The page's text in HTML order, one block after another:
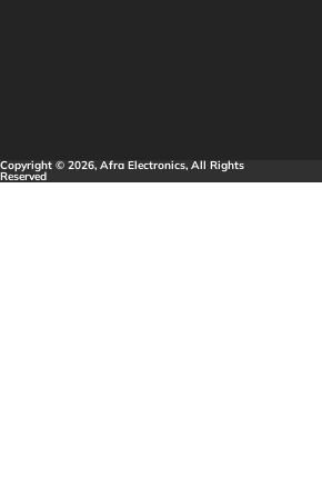
Copyright © 2026, Afra Electronics, All Rights
Reserved